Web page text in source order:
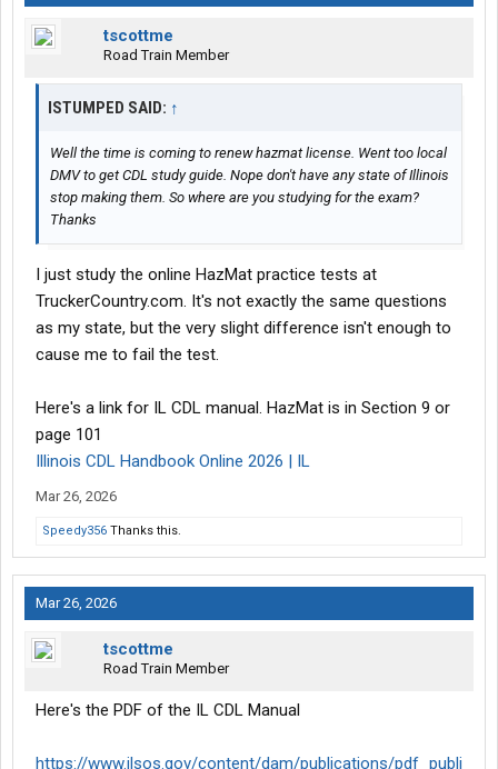
tscottme
Road Train Member
ISTUMPED SAID: ↑
Well the time is coming to renew hazmat license. Went too local
DMV to get CDL study guide. Nope don't have any state of Illinois
stop making them. So where are you studying for the exam?
Thanks
I just study the online HazMat practice tests at
TruckerCountry.com. It's not exactly the same questions
as my state, but the very slight difference isn't enough to
cause me to fail the test.
Here's a link for IL CDL manual. HazMat is in Section 9 or
page 101
Illinois CDL Handbook Online 2026 | IL
Mar 26, 2026
Speedy356 Thanks this.
Mar 26, 2026
tscottme
Road Train Member
Here's the PDF of the IL CDL Manual
https://www.ilsos.gov/content/dam/publications/pdf_publi